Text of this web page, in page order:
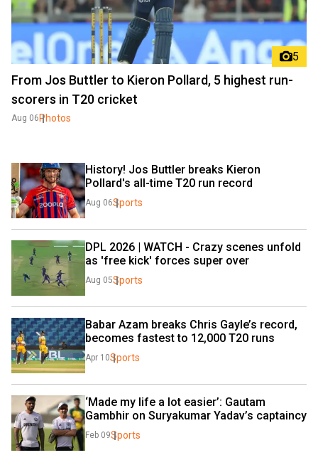
5
From Jos Buttler to Kieron Pollard, 5 highest run-
scorers in T20 cricket
Aug 06Photos
History! Jos Buttler breaks Kieron
Pollard's all-time T20 run record
Aug 06Sports
DPL 2026 | WATCH - Crazy scenes unfold
as 'free kick' forces super over
Aug 05Sports
Babar Azam breaks Chris Gayle’s record,
becomes fastest to 12,000 T20 runs
Apr 10Sports
‘Made my life a lot easier’: Gautam
Gambhir on Suryakumar Yadav’s captaincy
Feb 09Sports